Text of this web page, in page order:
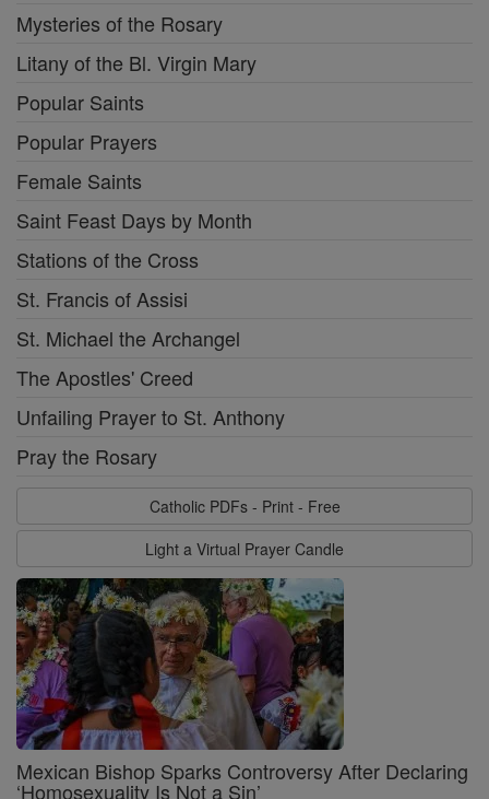
Mysteries of the Rosary
Litany of the Bl. Virgin Mary
Popular Saints
Popular Prayers
Female Saints
Saint Feast Days by Month
Stations of the Cross
St. Francis of Assisi
St. Michael the Archangel
The Apostles' Creed
Unfailing Prayer to St. Anthony
Pray the Rosary
Catholic PDFs - Print - Free
Light a Virtual Prayer Candle
Mexican Bishop Sparks Controversy After Declaring
‘Homosexuality Is Not a Sin’